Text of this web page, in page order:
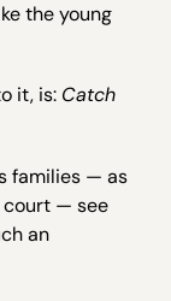
the young
it, is: Catch
families — as
court — see
an